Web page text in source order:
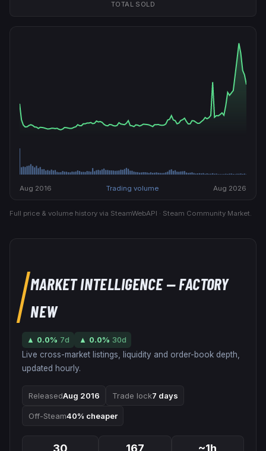
TOTAL SOLD
Aug 2016 Trading volume Aug 2026
Full price & volume history via SteamWebAPI · Steam Community Market.
MARKET INTELLIGENCE— FACTORY
NEW
▲ 0.0% 7d ▲ 0.0% 30d
Live cross-market listings, liquidity and order-book depth,
updated hourly.
ReleasedAug 2016 Trade lock7 days
Off-Steam40% cheaper
30 167 ~1h